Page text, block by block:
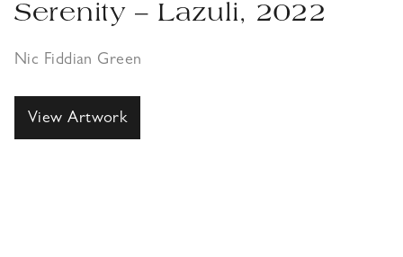
Serenity – Lazuli, 2022
Nic Fiddian Green
View Artwork